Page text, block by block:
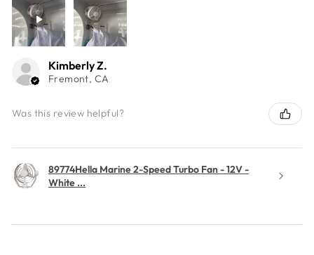
Kimberly Z.
Fremont, CA
Was this review helpful?
89774Hella Marine 2-Speed Turbo Fan - 12V -
White ...